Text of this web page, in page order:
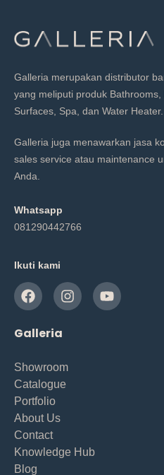
Galleria merupakan distributor
yang meliputi produk Bathrooms,
Surfaces, Spa, dan Water Heater.
Galleria juga menawarkan jasa
sales service atau maintenance
Anda.
Whatsapp
081290442766
Ikuti kami
Galleria
Showroom
Catalogue
Portfolio
About Us
Contact
Knowledge Hub
Blog